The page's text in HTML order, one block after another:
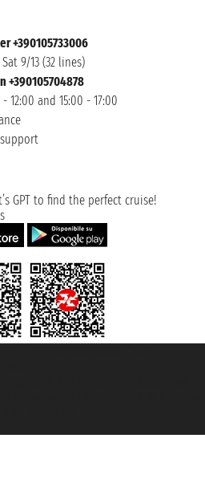
+390105733006
9/13 (32 lines)
+390105704878
12:00 and 15:00 - 17:00
GPT to find the perfect cruise!